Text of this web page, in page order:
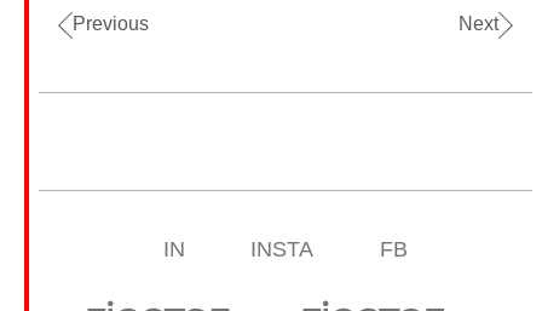
Previous Next
IN INSTA FB